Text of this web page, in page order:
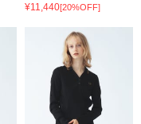
¥11,440[20%OFF]